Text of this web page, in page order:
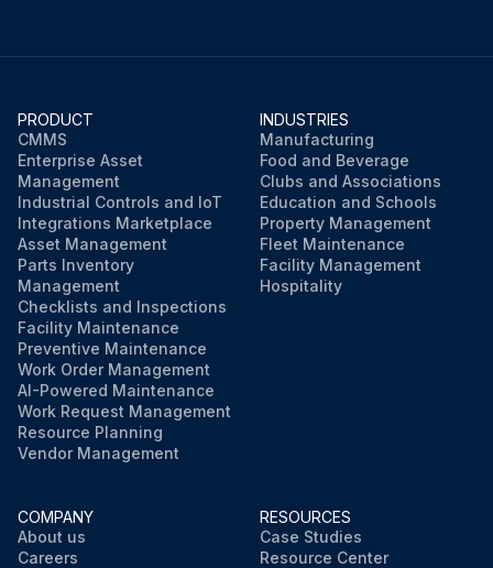
PRODUCT
CMMS
Enterprise Asset
Management
Industrial Controls and IoT
Integrations Marketplace
Asset Management
Parts Inventory
Management
Checklists and Inspections
Facility Maintenance
Preventive Maintenance
Work Order Management
AI-Powered Maintenance
Work Request Management
Resource Planning
Vendor Management
INDUSTRIES
Manufacturing
Food and Beverage
Clubs and Associations
Education and Schools
Property Management
Fleet Maintenance
Facility Management
Hospitality
COMPANY
About us
Careers
RESOURCES
Case Studies
Resource Center